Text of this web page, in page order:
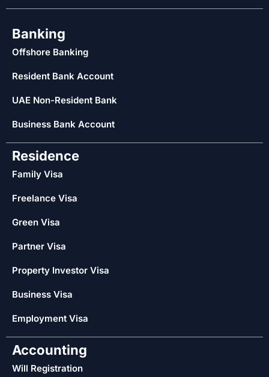
Banking
Offshore Banking
Resident Bank Account
UAE Non-Resident Bank
Business Bank Account
Residence
Family Visa
Freelance Visa
Green Visa
Partner Visa
Property Investor Visa
Business Visa
Employment Visa
Accounting
Will Registration